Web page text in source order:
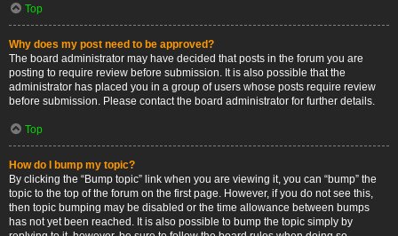
Top
Why does my post need to be approved?
The board administrator may have decided that posts in the forum you are
posting to require review before submission. It is also possible that the
administrator has placed you in a group of users whose posts require review
before submission. Please contact the board administrator for further details.
Top
How do I bump my topic?
By clicking the “Bump topic” link when you are viewing it, you can “bump” the
topic to the top of the forum on the first page. However, if you do not see this,
then topic bumping may be disabled or the time allowance between bumps
has not yet been reached. It is also possible to bump the topic simply by